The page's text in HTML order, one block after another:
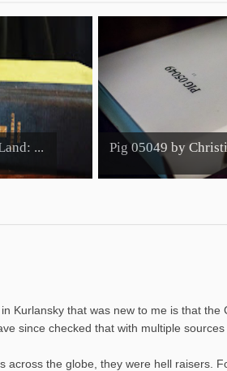
... Pig 05049 by
Kurlansky that was new to me is that
since checked that with multiple sources
across the globe, they were hell raisers.